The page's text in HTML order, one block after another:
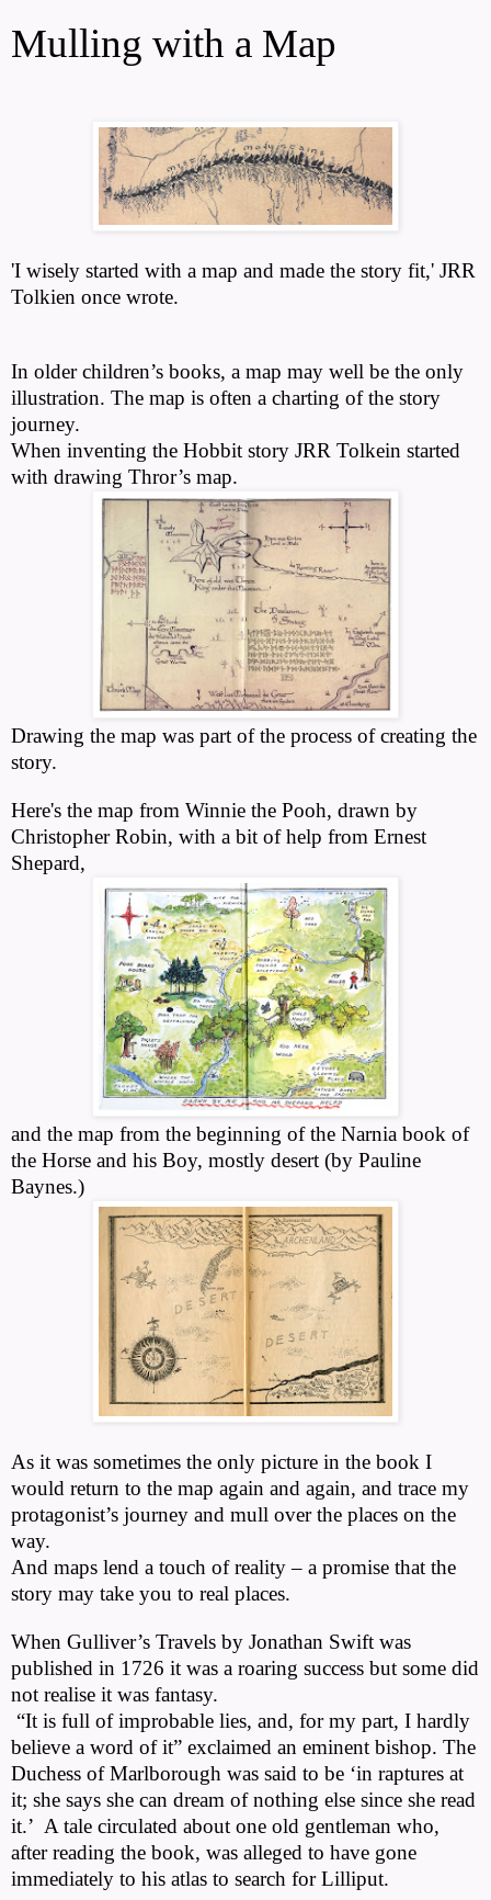
Mulling with a Map
'I wisely started with a map and made the story fit,' JRR
Tolkien once wrote.
In older children’s books, a map may well be the only
illustration. The map is often a charting of the story
journey.
When inventing the Hobbit story JRR Tolkein started
with drawing Thror’s map.
Drawing the map was part of the process of creating the
story.
Here's the map from Winnie the Pooh, drawn by
Christopher Robin, with a bit of help from Ernest
Shepard,
and the map from the beginning of the Narnia book of
the Horse and his Boy, mostly desert (by Pauline
Baynes.)
As it was sometimes the only picture in the book I
would return to the map again and again, and trace my
protagonist’s journey and mull over the places on the
way.
And maps lend a touch of reality – a promise that the
story may take you to real places.
When Gulliver’s Travels by Jonathan Swift was
published in 1726 it was a roaring success but some did
not realise it was fantasy.
“It is full of improbable lies, and, for my part, I hardly
believe a word of it” exclaimed an eminent bishop. The
Duchess of Marlborough was said to be ‘in raptures at
it; she says she can dream of nothing else since she read
it.’ A tale circulated about one old gentleman who,
after reading the book, was alleged to have gone
immediately to his atlas to search for Lilliput.